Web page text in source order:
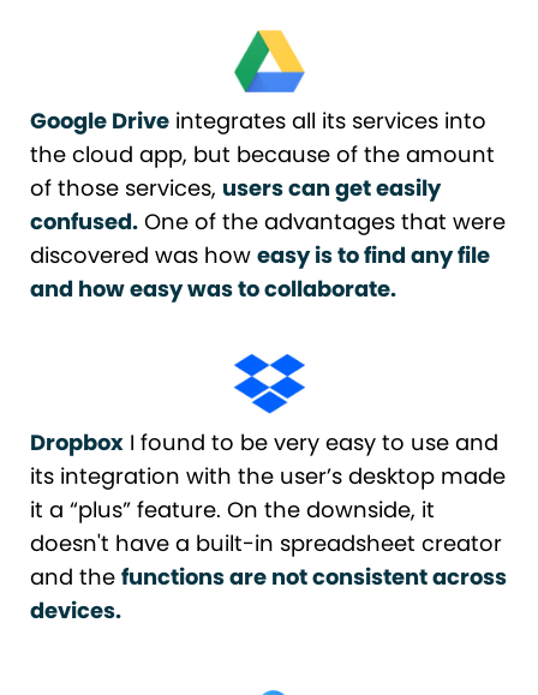
Google Drive integrates all its services into
the cloud app, but because of the amount
of those services, users can get easily
confused. One of the advantages that were
discovered was how easy is to find any file
and how easy was to collaborate.
Dropbox I found to be very easy to use and
its integration with the user’s desktop made
it a “plus” feature. On the downside, it
doesn't have a built-in spreadsheet creator
and the functions are not consistent across
devices.